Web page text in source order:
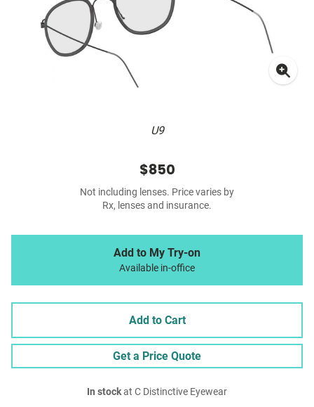
U9
$850
Not including lenses. Price varies by
Rx, lenses and insurance.
Add to My Try-on
Available in-office
Add to Cart
Get a Price Quote
In stockat C Distinctive Eyewear